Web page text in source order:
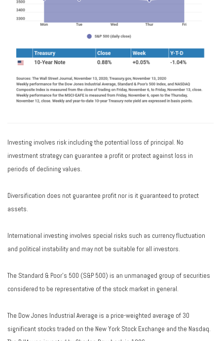
Investing involves risk including the potential loss of principal. No
investment strategy can guarantee a profit or protect against loss in
periods of declining values.
Diversification does not guarantee profit nor is it guaranteed to protect
assets.
International investing involves special risks such as currency fluctuation
and political instability and may not be suitable for all investors.
The Standard & Poor's 500 (S&P 500) is an unmanaged group of securities
considered to be representative of the stock market in general.
The Dow Jones Industrial Average is a price-weighted average of 30
significant stocks traded on the New York Stock Exchange and the Nasdaq.